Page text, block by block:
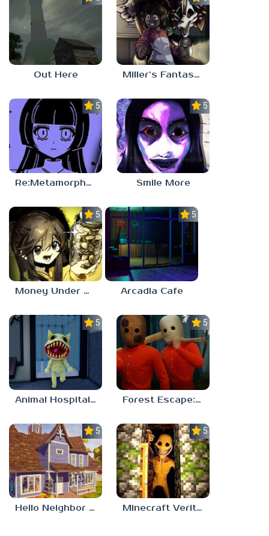
Out Here Miller’s Fantasy: PARTY
5.0
Re:Metamorphosis Candina
5.0
Smile More
5.0
Money Under The Bed
5.0
Arcadia Cafe
5.0
Animal Hospital Anomaly
5.0
Forest Escape: Last Train
5.0
Hello Neighbor – Act 1 Expansion Mod
5.0
Minecraft Verity Mod